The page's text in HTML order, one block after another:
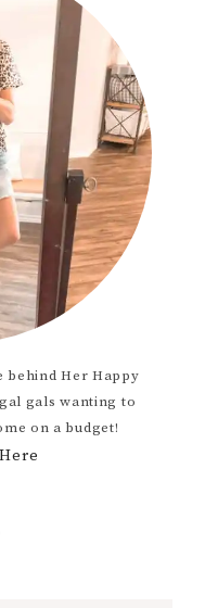
behind Her Happy
gals wanting to
on a budget!